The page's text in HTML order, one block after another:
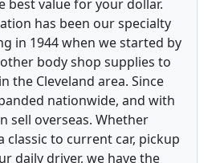
best value for your dollar.
has been our specialty
in 1944 when we started by
body shop supplies to
the Cleveland area. Since
nationwide, and with
sell overseas. Whether
classic to current car, pickup
daily driver, we have the